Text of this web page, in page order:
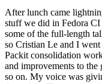
After lunch came
stuff we did in Fedora
some of the full-length
so Cristian Le and I
Packit consolidation
and improvements to the
so on. My voice was